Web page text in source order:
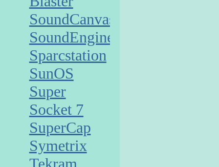
SoundCanvas
SoundEngine
Sparcstation
SunOS
Super
Socket 7
SuperCap
Symetrix